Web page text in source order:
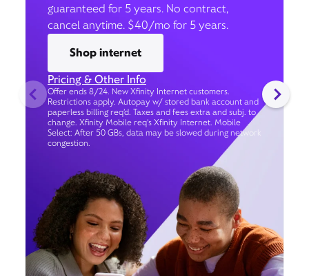
guaranteed for 5 years. No contract,
cancel anytime. $40/mo for 5 years.
Shop internet
Pricing & Other Info
Offer ends 8/24. New Xfinity Internet customers.
Restrictions apply. Autopay w/ stored bank account and
paperless billing req’d. Taxes and fees extra and subj. to
change. Xfinity Mobile req's Xfinity Internet. Mobile
Select: After 50 GBs, data may be slowed during network
congestion.